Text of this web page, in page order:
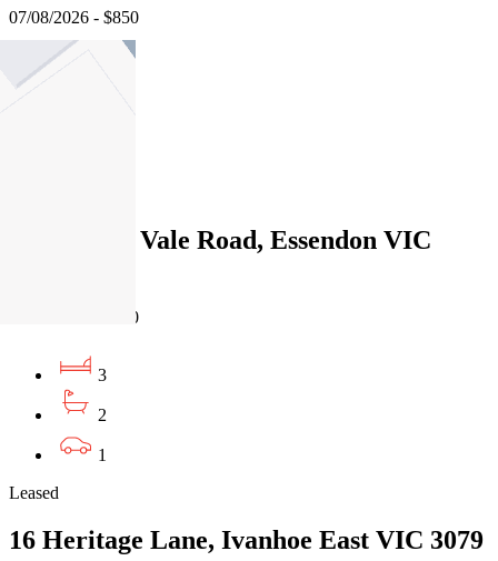
07/08/2026 - $850
276 Pascoe Vale Road, Essendon VIC
07/08/2026 - $730
3
2
1
Leased
16 Heritage Lane, Ivanhoe East VIC 3079